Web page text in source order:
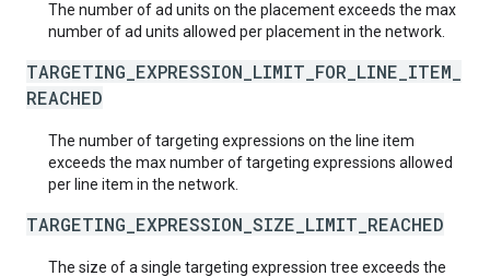
The number of ad units on the placement exceeds the max
number of ad units allowed per placement in the network.
TARGETING_EXPRESSION_LIMIT_FOR_LINE_ITEM_
REACHED
The number of targeting expressions on the line item
exceeds the max number of targeting expressions allowed
per line item in the network.
TARGETING_EXPRESSION_SIZE_LIMIT_REACHED
The size of a single targeting expression tree exceeds the